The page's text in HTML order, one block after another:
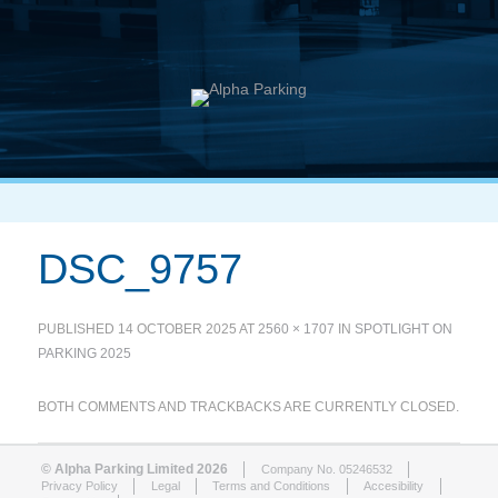
DSC_9757
PUBLISHED 14 OCTOBER 2025 AT2560 × 1707 IN SPOTLIGHT ON
PARKING 2025
BOTH COMMENTS AND TRACKBACKS ARE CURRENTLY CLOSED.
© Alpha Parking Limited 2026
Company No. 05246532
Privacy Policy
Legal Terms and Conditions
Accesibility